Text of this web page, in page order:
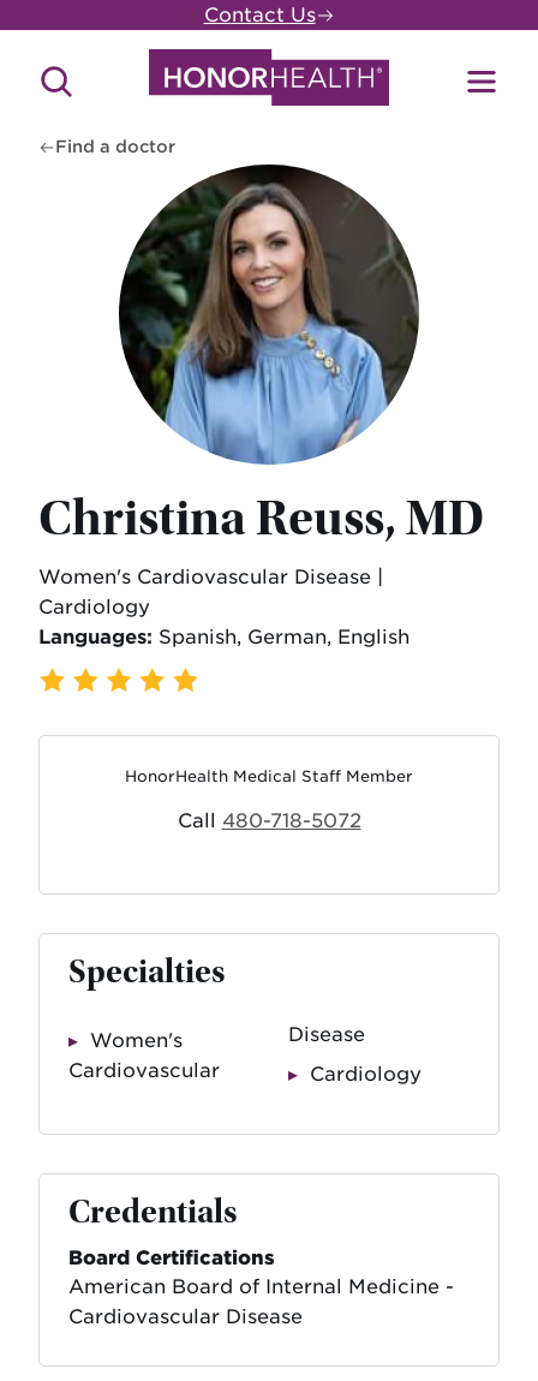
main
content
Contact Us
Search
Find a doctor
Christina Reuss, MD
Women's Cardiovascular Disease |
Cardiology
Languages: Spanish, German, English
HonorHealth Medical Staff Member
Call 480-718-5072
Specialties
Cardiovascular
Disease
Cardiology
Credentials
Board Certifications
American Board of Internal Medicine -
Cardiovascular Disease